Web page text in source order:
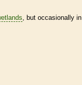
, but occasionally in